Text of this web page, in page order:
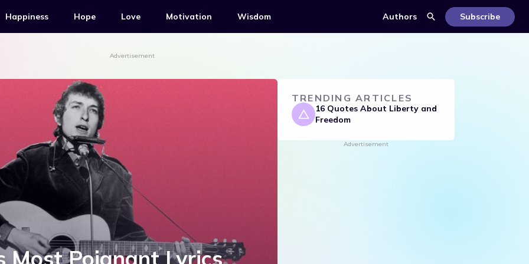
Happiness Hope Love Motivation Wisdom Authors Subscribe
Advertisement
Most Poignant Lyrics
TRENDING ARTICLES
16 Quotes About Liberty and
Freedom
Advertisement